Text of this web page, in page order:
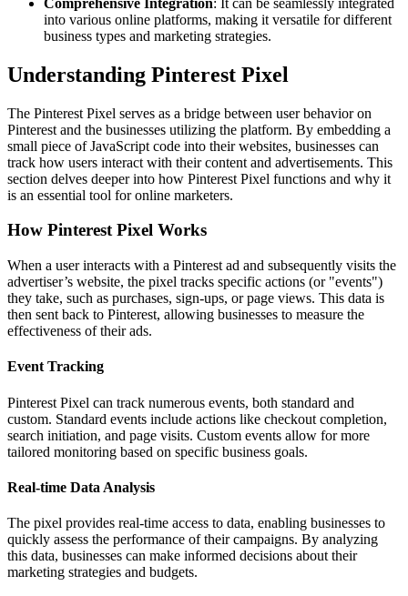
into various online platforms, making it versatile for different
business types and marketing strategies.
Understanding Pinterest Pixel
The Pinterest Pixel serves as a bridge between user behavior on
Pinterest and the businesses utilizing the platform. By embedding a
small piece of JavaScript code into their websites, businesses can
track how users interact with their content and advertisements. This
section delves deeper into how Pinterest Pixel functions and why it
is an essential tool for online marketers.
How Pinterest Pixel Works
When a user interacts with a Pinterest ad and subsequently visits the
advertiser’s website, the pixel tracks specific actions (or "events")
they take, such as purchases, sign-ups, or page views. This data is
then sent back to Pinterest, allowing businesses to measure the
effectiveness of their ads.
Event Tracking
Pinterest Pixel can track numerous events, both standard and
custom. Standard events include actions like checkout completion,
search initiation, and page visits. Custom events allow for more
tailored monitoring based on specific business goals.
Real-time Data Analysis
The pixel provides real-time access to data, enabling businesses to
quickly assess the performance of their campaigns. By analyzing
this data, businesses can make informed decisions about their
marketing strategies and budgets.